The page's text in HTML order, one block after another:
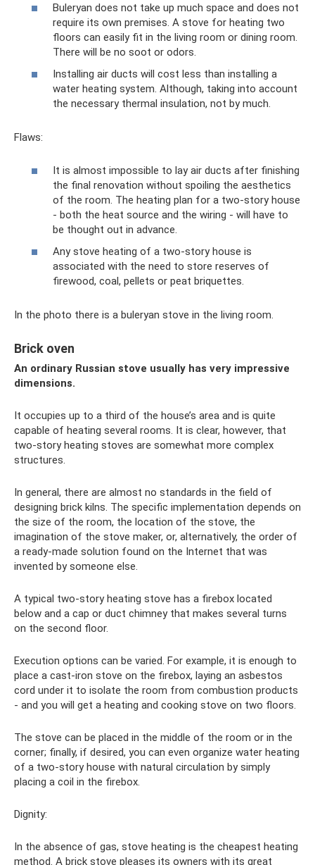
Buleryan does not take up much space and does not
require its own premises. A stove for heating two
floors can easily fit in the living room or dining room.
There will be no soot or odors.
Installing air ducts will cost less than installing a
water heating system. Although, taking into account
the necessary thermal insulation, not by much.
Flaws:
It is almost impossible to lay air ducts after finishing
the final renovation without spoiling the aesthetics
of the room. The heating plan for a two-story house
- both the heat source and the wiring - will have to
be thought out in advance.
Any stove heating of a two-story house is
associated with the need to store reserves of
firewood, coal, pellets or peat briquettes.
In the photo there is a buleryan stove in the living room.
Brick oven
An ordinary Russian stove usually has very impressive
dimensions.
It occupies up to a third of the house’s area and is quite
capable of heating several rooms. It is clear, however, that
two-story heating stoves are somewhat more complex
structures.
In general, there are almost no standards in the field of
designing brick kilns. The specific implementation depends on
the size of the room, the location of the stove, the
imagination of the stove maker, or, alternatively, the order of
a ready-made solution found on the Internet that was
invented by someone else.
A typical two-story heating stove has a firebox located
below and a cap or duct chimney that makes several turns
on the second floor.
Execution options can be varied. For example, it is enough to
place a cast-iron stove on the firebox, laying an asbestos
cord under it to isolate the room from combustion products
- and you will get a heating and cooking stove on two floors.
The stove can be placed in the middle of the room or in the
corner; finally, if desired, you can even organize water heating
of a two-story house with natural circulation by simply
placing a coil in the firebox.
Dignity:
In the absence of gas, stove heating is the cheapest heating
method. A brick stove pleases its owners with its great